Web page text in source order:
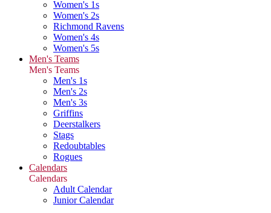
Women's 1s
Women's 2s
Richmond Ravens
Women's 4s
Women's 5s
Men's Teams
Men's Teams
Men's 1s
Men's 2s
Men's 3s
Griffins
Deerstalkers
Stags
Redoubtables
Rogues
Calendars
Calendars
Adult Calendar
Junior Calendar